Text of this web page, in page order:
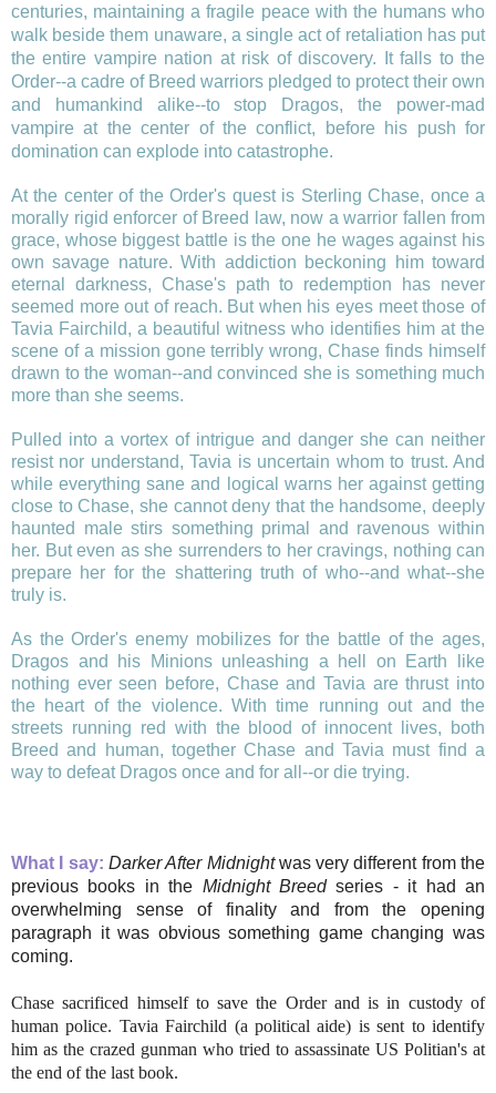
centuries, maintaining a fragile peace with the humans who
walk beside them unaware, a single act of retaliation has put
the entire vampire nation at risk of discovery. It falls to the
Order--a cadre of Breed warriors pledged to protect their own
and humankind alike--to stop Dragos, the power-mad
vampire at the center of the conflict, before his push for
domination can explode into catastrophe.
At the center of the Order's quest is Sterling Chase, once a
morally rigid enforcer of Breed law, now a warrior fallen from
grace, whose biggest battle is the one he wages against his
own savage nature. With addiction beckoning him toward
eternal darkness, Chase's path to redemption has never
seemed more out of reach. But when his eyes meet those of
Tavia Fairchild, a beautiful witness who identifies him at the
scene of a mission gone terribly wrong, Chase finds himself
drawn to the woman--and convinced she is something much
more than she seems.
Pulled into a vortex of intrigue and danger she can neither
resist nor understand, Tavia is uncertain whom to trust. And
while everything sane and logical warns her against getting
close to Chase, she cannot deny that the handsome, deeply
haunted male stirs something primal and ravenous within
her. But even as she surrenders to her cravings, nothing can
prepare her for the shattering truth of who--and what--she
truly is.
As the Order's enemy mobilizes for the battle of the ages,
Dragos and his Minions unleashing a hell on Earth like
nothing ever seen before, Chase and Tavia are thrust into
the heart of the violence. With time running out and the
streets running red with the blood of innocent lives, both
Breed and human, together Chase and Tavia must find a
way to defeat Dragos once and for all--or die trying.
What I say: Darker After Midnightwas very different from the
previous books in the Midnight Breedseries - it had an
overwhelming sense of finality and from the opening
paragraph it was obvious something game changing was
coming.
Chase sacrificed himself to save the Order and is in custody of
human police. Tavia Fairchild (a political aide) is sent to identify
him as the crazed gunman who tried to assassinate US Politian's at
the end of the last book.